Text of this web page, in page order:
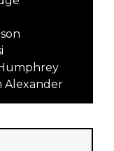
Alexander